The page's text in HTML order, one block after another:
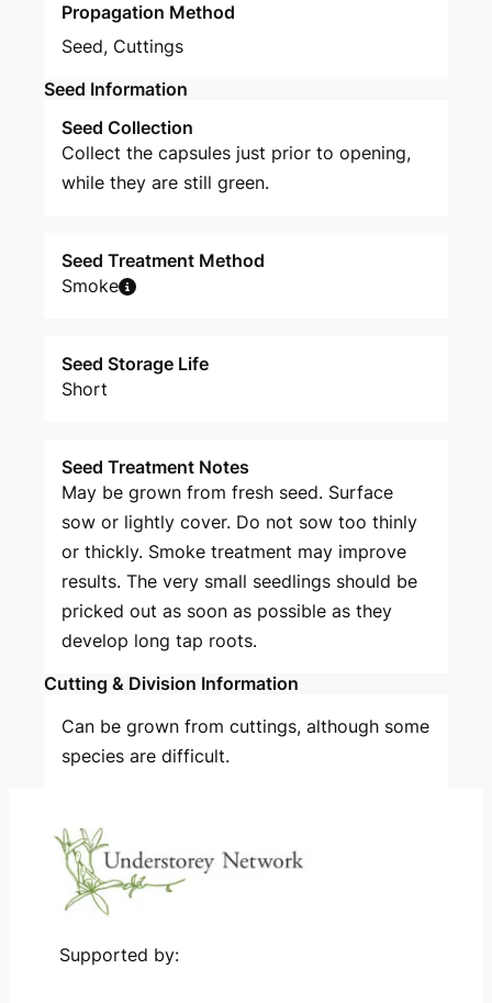
Propagation Method
Seed, Cuttings
Seed Information
Seed Collection
Collect the capsules just prior to opening,
while they are still green.
Seed Treatment Method
Smoke
Seed Storage Life
Short
Seed Treatment Notes
May be grown from fresh seed. Surface
sow or lightly cover. Do not sow too thinly
or thickly. Smoke treatment may improve
results. The very small seedlings should be
pricked out as soon as possible as they
develop long tap roots.
Cutting & Division Information
Can be grown from cuttings, although some
species are difficult.
Supported by: